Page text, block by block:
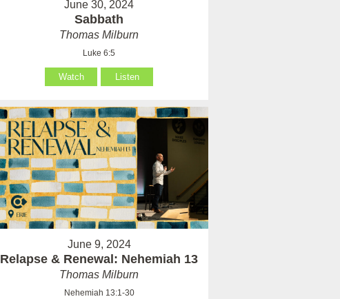
June 30, 2024
Sabbath
Thomas Milburn
Luke 6:5
Watch Listen
June 9, 2024
Relapse & Renewal: Nehemiah 13
Thomas Milburn
Nehemiah 13:1-30